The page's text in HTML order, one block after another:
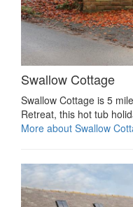
Swallow Cottage
Swallow Cottage is 5
Retreat, this hot tub
More about Swallow